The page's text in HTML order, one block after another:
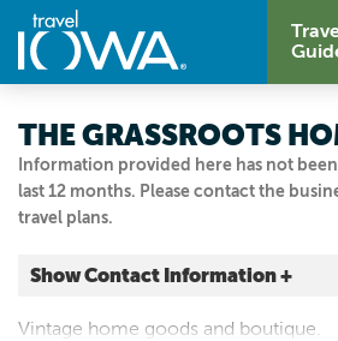
Information provided here has not
last 12 months. Please contact the
travel plans.
THE GRASSROOTS
Show Contact Information +
140 W JEFFERSON ST
Vintage home goods and boutique.